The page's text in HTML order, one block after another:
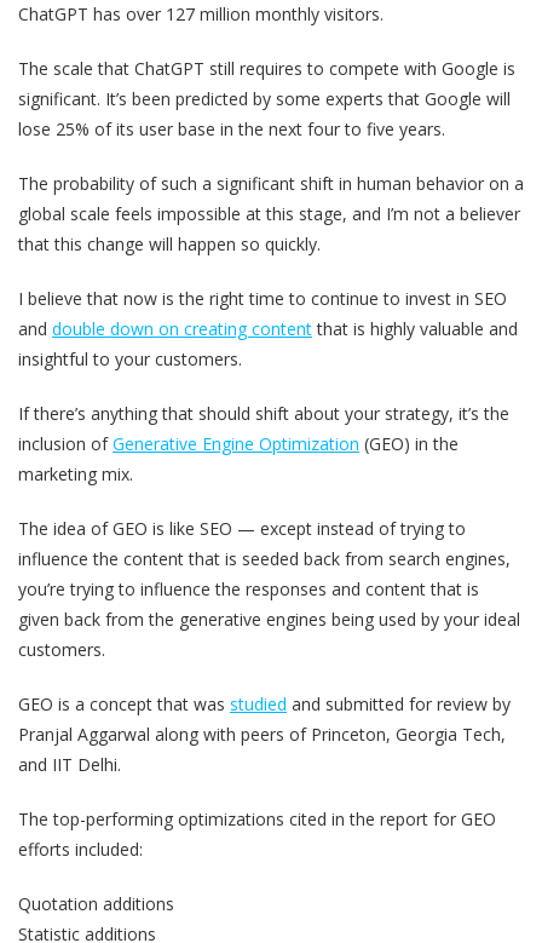
ChatGPT has over 127 million monthly visitors.
The scale that ChatGPT still requires to compete with Google is
significant. It’s been predicted by some experts that Google will
lose 25% of its user base in the next four to five years.
The probability of such a significant shift in human behavior on a
global scale feels impossible at this stage, and I’m not a believer
that this change will happen so quickly.
I believe that now is the right time to continue to invest in SEO
and double down on creating contentthat is highly valuable and
insightful to your customers.
If there’s anything that should shift about your strategy, it’s the
inclusion ofGenerative Engine Optimization (GEO) in the
marketing mix.
The idea of GEO is like SEO — except instead of trying to
influence the content that is seeded back from search engines,
you’re trying to influence the responses and content that is
given back from the generative engines being used by your ideal
customers.
GEO is a concept that was studied and submitted for review by
Pranjal Aggarwal along with peers of Princeton, Georgia Tech,
and IIT Delhi.
The top-performing optimizations cited in the report for GEO
efforts included:
Quotation additions
Statistic additions